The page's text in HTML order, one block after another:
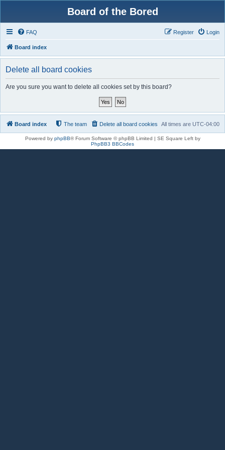
Board of the Bored
FAQ Login
Register
Board index
Delete all board cookies
Are you sure you want to delete all cookies set by this board?
Board index All times are UTC-04:00
Delete all board cookies
The team
Powered by phpBB® Forum Software © phpBB Limited | SE Square Left by
PhpBB3 BBCodes